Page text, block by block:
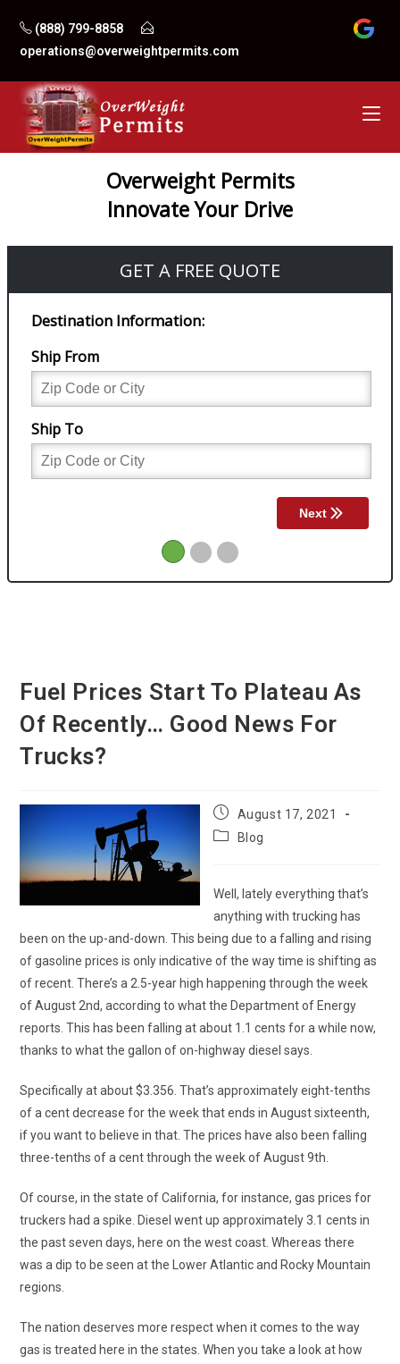
content
(888) 799-8858
operations@overweightpermits.com
Fuel Prices Start To Plateau As
Of Recently… Good News For
Trucks?
Post
published:
August 17, 2021
PostBlog
Well, lately everything that’s
anything with trucking has
been on the up-and-down. This being due to a falling and rising
of gasoline prices is only indicative of the way time is shifting as
of recent. There’s a 2.5-year high happening through the week
of August 2nd, according to what the Department of Energy
reports. This has been falling at about 1.1 cents for a while now,
thanks to what the gallon of on-highway diesel says.
Specifically at about $3.356. That’s approximately eight-tenths
of a cent decrease for the week that ends in August sixteenth,
if you want to believe in that. The prices have also been falling
three-tenths of a cent through the week of August 9th.
Of course, in the state of California, for instance, gas prices for
truckers had a spike. Diesel went up approximately 3.1 cents in
the past seven days, here on the west coast. Whereas there
was a dip to be seen at the Lower Atlantic and Rocky Mountain
regions.
The nation deserves more respect when it comes to the way
gas is treated here in the states. When you take a look at how